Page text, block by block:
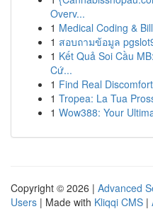
Overv...
1 Medical Coding &
1 สอบถามข้อมูล
1 Kết Quả Soi Cầu
Cứ...
1 Find Real
1 Tropea: La Tua
1 Wow388: Your
Copyright © 2026 | Advanced
Users | Made with Kliqqi CMS |